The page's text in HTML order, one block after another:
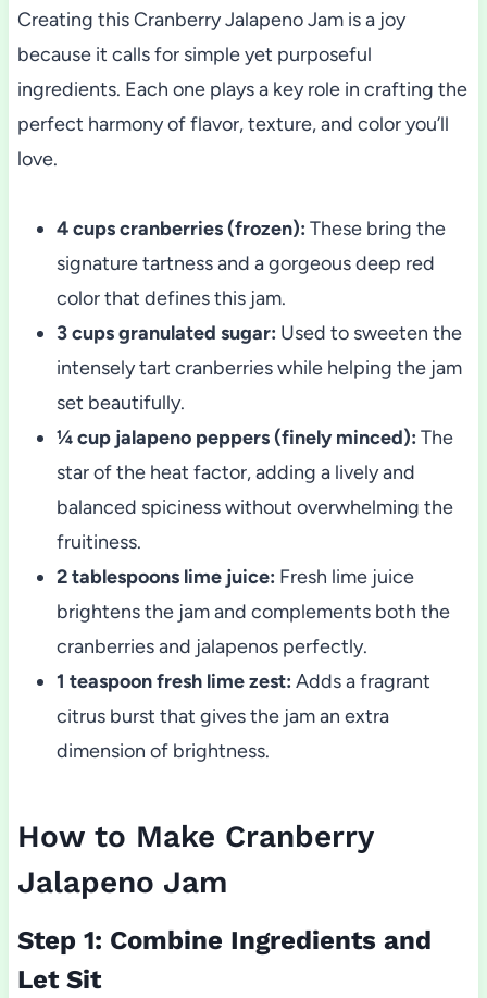
Creating this Cranberry Jalapeno Jam is a joy
because it calls for simple yet purposeful
ingredients. Each one plays a key role in crafting the
perfect harmony of flavor, texture, and color you’ll
love.
4 cups cranberries (frozen): These bring the
signature tartness and a gorgeous deep red
color that defines this jam.
3 cups granulated sugar: Used to sweeten the
intensely tart cranberries while helping the jam
set beautifully.
¼ cup jalapeno peppers (finely minced): The
star of the heat factor, adding a lively and
balanced spiciness without overwhelming the
fruitiness.
2 tablespoons lime juice: Fresh lime juice
brightens the jam and complements both the
cranberries and jalapenos perfectly.
1 teaspoon fresh lime zest: Adds a fragrant
citrus burst that gives the jam an extra
dimension of brightness.
How to Make Cranberry
Jalapeno Jam
Step 1: Combine Ingredients and
Let Sit